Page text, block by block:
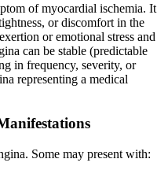
of myocardial ischemia. It
or discomfort in the
or emotional stress and
can be stable (predictable
in frequency, severity, or
representing a medical
Some may present with: